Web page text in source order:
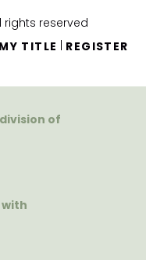
rights reserved
TITLE REGISTER
of